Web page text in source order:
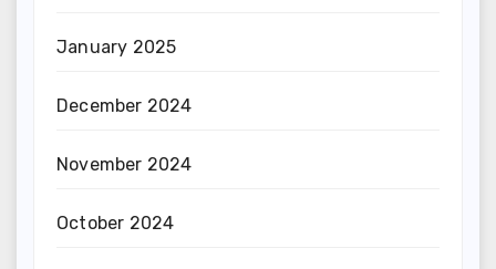
January 2025
December 2024
November 2024
October 2024